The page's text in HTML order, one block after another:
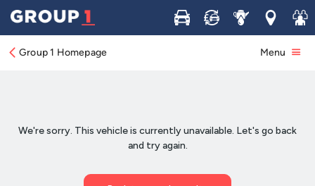
Buy Sell ServiceLocations
Join
Group 1 Homepage Menu